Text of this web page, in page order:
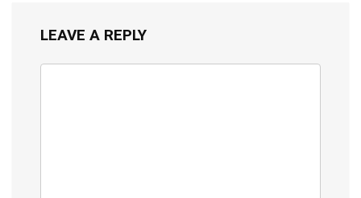
LEAVE A REPLY